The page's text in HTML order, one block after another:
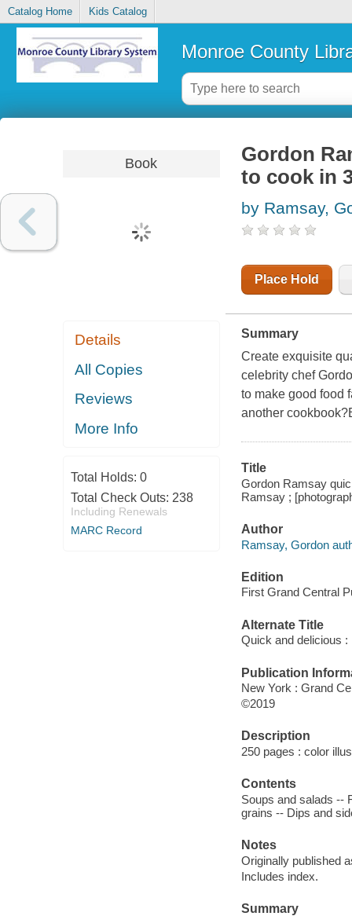
Catalog Home Kids Catalog
Monroe County
Book
Details
All Copies
Reviews
More Info
Total Holds: 0
Total Check Outs: 238
Including Renewals
MARC Record
Gordon
to cook in
by Ramsay,
Place Hold
Summary
Create exquisite
celebrity chef
to make good food
another
Title
Gordon Ramsay
Ramsay ;
Author
Ramsay, Gordon
Edition
First Grand Central
Alternate Title
Quick and delicious
Publication
New York : Grand
©2019
Description
250 pages : color
Contents
Soups and salads --
grains -- Dips and
Notes
Originally published
Includes index.
Summary